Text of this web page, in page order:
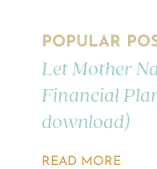
POPULAR
Let Mother
Financial
download)
READ MORE